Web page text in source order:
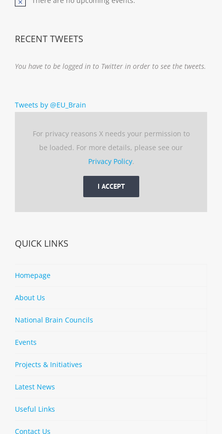
Notice
RECENT TWEETS
You have to be logged in to Twitter in order to see the tweets.
Tweets by @EU_Brain
For privacy reasons X needs your permission to
be loaded. For more details, please see our
Privacy Policy.
I ACCEPT
QUICK LINKS
Homepage
About Us
National Brain Councils
Events
Projects & Initiatives
Latest News
Useful Links
Contact Us